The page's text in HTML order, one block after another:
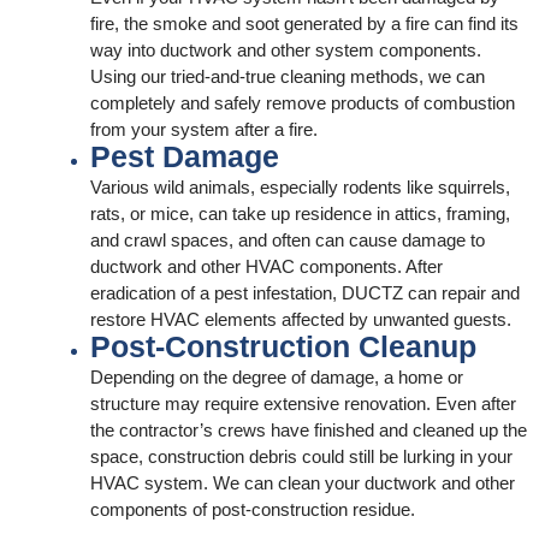
fire, the smoke and soot generated by a fire can find its
way into ductwork and other system components.
Using our tried-and-true cleaning methods, we can
completely and safely remove products of combustion
from your system after a fire.
Pest Damage
Various wild animals, especially rodents like squirrels,
rats, or mice, can take up residence in attics, framing,
and crawl spaces, and often can cause damage to
ductwork and other HVAC components. After
eradication of a pest infestation, DUCTZ can repair and
restore HVAC elements affected by unwanted guests.
Post-Construction Cleanup
Depending on the degree of damage, a home or
structure may require extensive renovation. Even after
the contractor’s crews have finished and cleaned up the
space, construction debris could still be lurking in your
HVAC system. We can clean your ductwork and other
components of post-construction residue.